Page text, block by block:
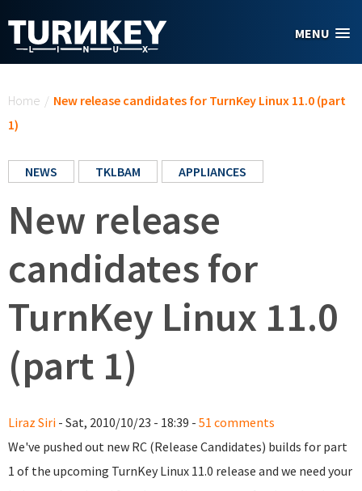
MENU
Home / New release candidates for TurnKey Linux 11.0 (part
1)
NEWS TKLBAM APPLIANCES
New release
candidates for
TurnKey Linux 11.0
(part 1)
Liraz Siri - Sat, 2010/10/23 - 18:39 - 51 comments
We've pushed out new RC (Release Candidates) builds for part
1 of the upcoming TurnKey Linux 11.0 release and we need your